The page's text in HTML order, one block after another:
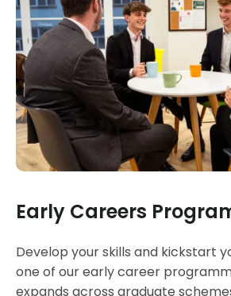
Early Careers
Develop your skills and kickstart
one of our early career
expands across graduate